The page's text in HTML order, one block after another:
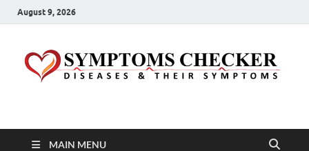
August 9, 2026
Symptoms Checker
MAIN MENU